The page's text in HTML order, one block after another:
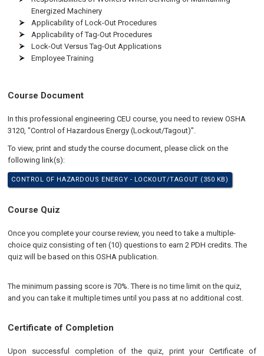
Energized Machinery
Applicability of Lock-Out Procedures
Applicability of Tag-Out Procedures
Lock-Out Versus Tag-Out Applications
Employee Training
Course Document
In this professional engineering CEU course, you need to review OSHA
3120, "Control of Hazardous Energy (Lockout/Tagout)".
To view, print and study the course document, please click on the
following link(s):
CONTROL OF HAZARDOUS ENERGY - LOCKOUT/TAGOUT (350 KB)
Course Quiz
Once you complete your course review, you need to take a multiple-
choice quiz consisting of ten (10) questions to earn 2 PDH credits. The
quiz will be based on this OSHA publication.
The minimum passing score is 70%. There is no time limit on the quiz,
and you can take it multiple times until you pass at no additional cost.
Certificate of Completion
Upon successful completion of the quiz, print your Certificate of